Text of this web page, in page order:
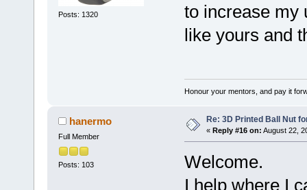
Posts: 1320
to increase my
like yours and
Honour your mentors, and pay it
hanermo
Full Member
Posts: 103
Re: 3D Printed Ball Nut
« Reply #16 on: August 22,
Welcome.
I help where I